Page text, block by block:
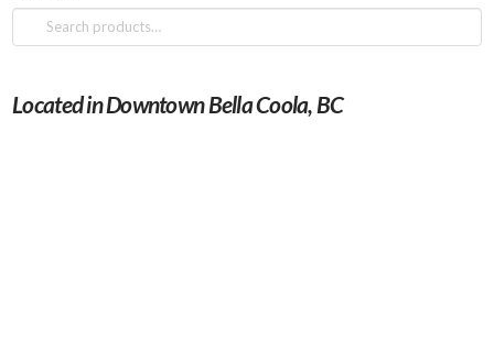
Search
for:
Located in Downtown Bella Coola, BC